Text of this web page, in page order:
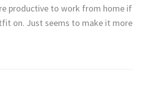
productive to work from home if
on. Just seems to make it more